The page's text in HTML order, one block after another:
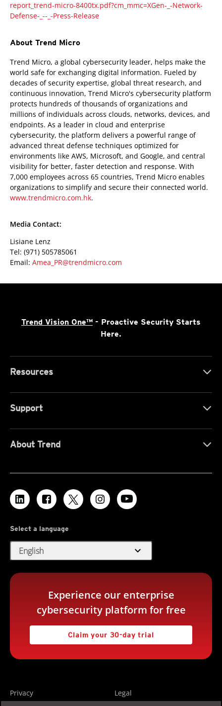
report_trend-micro-8400tx.pdf?cm_mmc=XGen-_-Network-
Defense-_--_-Press-Release
About Trend Micro
Trend Micro, a global cybersecurity leader, helps make the
world safe for exchanging digital information. Fueled by
decades of security expertise, global threat research, and
continuous innovation, Trend Micro's cybersecurity platform
protects hundreds of thousands of organizations and
millions of individuals across clouds, networks, devices, and
endpoints. As a leader in cloud and enterprise
cybersecurity, the platform delivers a powerful range of
advanced threat defense techniques optimized for
environments like AWS, Microsoft, and Google, and central
visibility for better, faster detection and response. With
7,000 employees across 65 countries, Trend Micro enables
organizations to simplify and secure their connected world.
www.trendmicro.com.hk.
Media Contact:
Lisiane Lenz
Tel: (971) 505785061
Email: Amea_PR@trendmicro.com
Trend Vision One™ - Proactive Security Starts
Here.
Resources
Support
About Trend
Select a language
English expand_more
Experience our enterprise
cybersecurity platform for free
Claim your 30-day trial
Privacy Legal